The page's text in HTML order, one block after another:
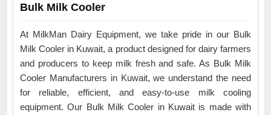
Bulk Milk Cooler
At MilkMan Dairy Equipment, we take pride in our Bulk
Milk Cooler in Kuwait, a product designed for dairy farmers
and producers to keep milk fresh and safe. As Bulk Milk
Cooler Manufacturers in Kuwait, we understand the need
for reliable, efficient, and easy-to-use milk cooling
equipment. Our Bulk Milk Cooler in Kuwait is made with